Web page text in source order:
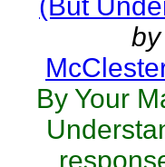
by
By Your